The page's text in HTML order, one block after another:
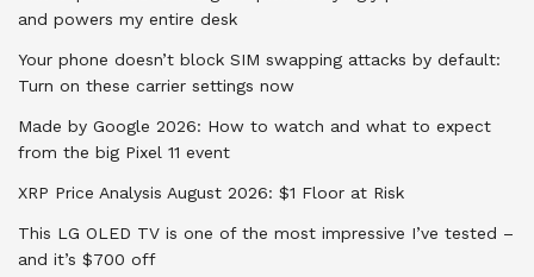
and powers my entire desk
Your phone doesn’t block SIM swapping attacks by default:
Turn on these carrier settings now
Made by Google 2026: How to watch and what to expect
from the big Pixel 11 event
XRP Price Analysis August 2026: $1 Floor at Risk
This LG OLED TV is one of the most impressive I’ve tested –
and it’s $700 off